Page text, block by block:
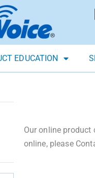
EDUCATION
Our online
online, please